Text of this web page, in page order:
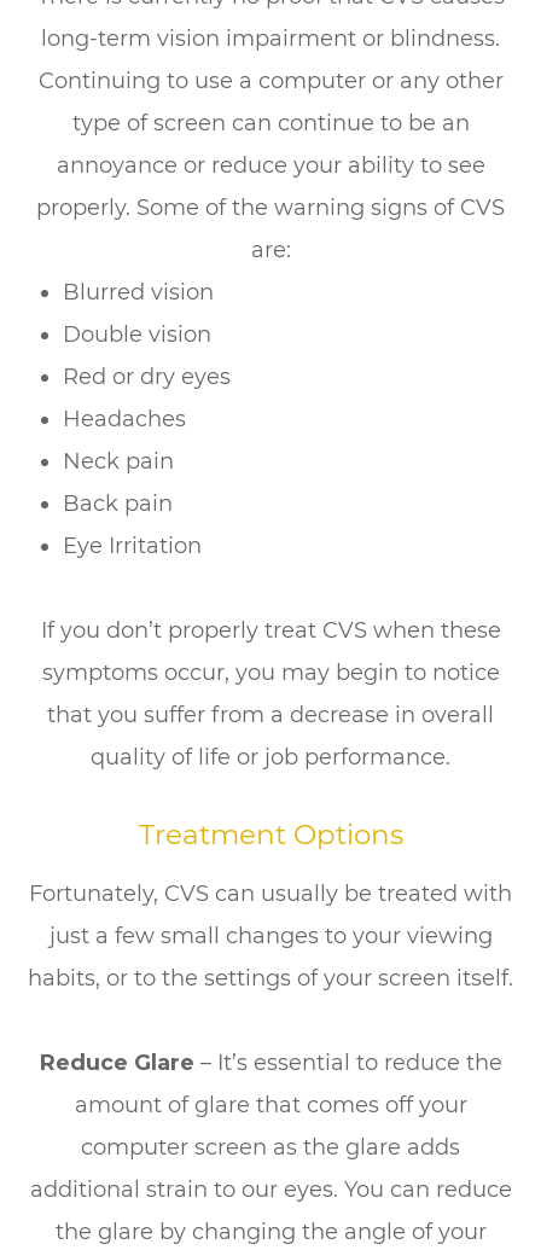
long-term vision impairment or blindness.
Continuing to use a computer or any other
type of screen can continue to be an
annoyance or reduce your ability to see
properly. Some of the warning signs of CVS
are:
Blurred vision
Double vision
Red or dry eyes
Headaches
Neck pain
Back pain
Eye Irritation
If you don’t properly treat CVS when these
symptoms occur, you may begin to notice
that you suffer from a decrease in overall
quality of life or job performance.
Treatment Options
Fortunately, CVS can usually be treated with
just a few small changes to your viewing
habits, or to the settings of your screen itself.
Reduce Glare – It’s essential to reduce the
amount of glare that comes off your
computer screen as the glare adds
additional strain to our eyes. You can reduce
the glare by changing the angle of your